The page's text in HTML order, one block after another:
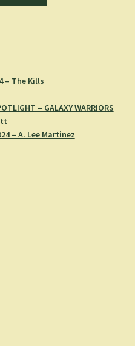
– The Kills
– GALAXY WARRIORS
– A. Lee Martinez